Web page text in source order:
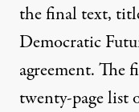
the final text,
Democratic
agreement. The
twenty-page list